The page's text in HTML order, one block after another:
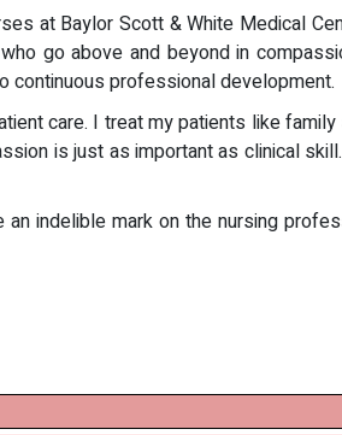
at Baylor Scott & White Medical
go above and beyond in
continuous professional development.
care. I treat my patients like
is just as important as clinical
indelible mark on the nursing